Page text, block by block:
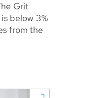
Grit
below 3%
from the